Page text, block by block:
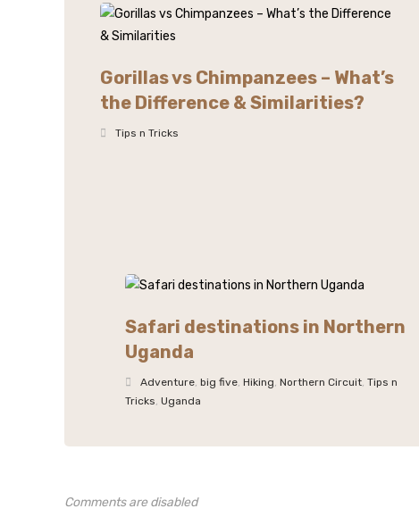
Gorillas vs Chimpanzees – What’s
the Difference & Similarities?
Tips n Tricks
Safari destinations in Northern
Uganda
Adventure,big five,Hiking,Northern Circuit,Tips n
Tricks,Uganda
Comments are disabled